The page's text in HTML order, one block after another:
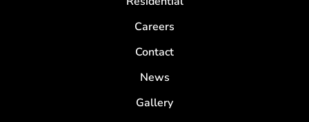
Careers
Contact
News
Gallery